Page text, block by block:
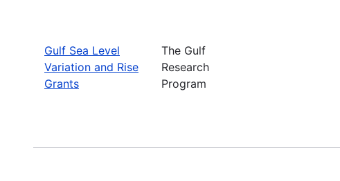
Gulf Sea Level
Variation and Rise
Grants
The Gulf
Research
Program